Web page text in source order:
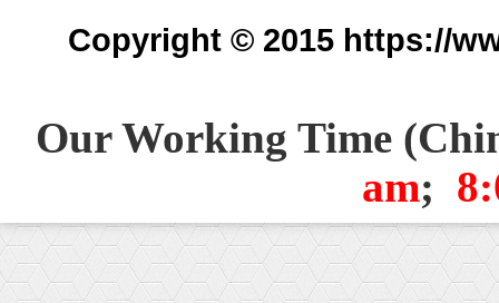
Copyright © 2015 https://
Our Working Time
am;